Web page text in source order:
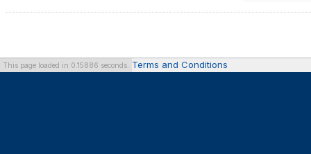
This page loaded in 0.15886 seconds. Terms and Conditions